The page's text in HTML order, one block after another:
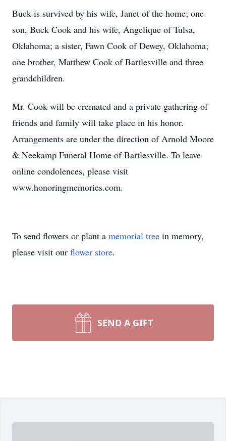
Buck is survived by his wife, Janet of the home; one
son, Buck Cook and his wife, Angelique of Tulsa,
Oklahoma; a sister, Fawn Cook of Dewey, Oklahoma;
one brother, Matthew Cook of Bartlesville and three
grandchildren.
Mr. Cook will be cremated and a private gathering of
friends and family will take place in his honor.
Arrangements are under the direction of Arnold Moore
& Neekamp Funeral Home of Bartlesville. To leave
online condolences, please visit
www.honoringmemories.com.
To send flowers or plant a memorial tree in memory,
please visit our flower store.
SEND A GIFT